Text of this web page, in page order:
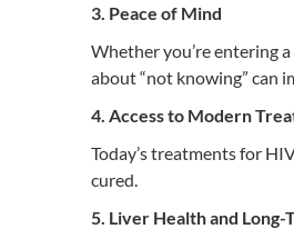
3. Peace of Mind
Whether you’re entering
about “not knowing” can
4. Access to Modern
Today’s treatments for
cured.
5. Liver Health and